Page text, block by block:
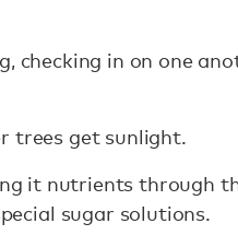
, checking in on one
trees get sunlight.
it nutrients through
sugar solutions.